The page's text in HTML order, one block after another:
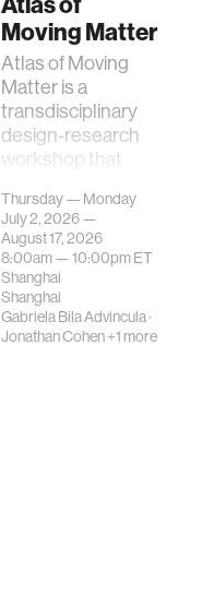
Moving Matter
Atlas of Moving
Matter is a
transdisciplinary
design-research
workshop that
contemporary
urban systems can
be translated i…
Thursday — Monday
July 2, 2026 —
August 17, 2026
8:00am —10:00pmET
Shanghai
Shanghai
Gabriela Bila Advincula·
Jonathan Cohen+1 more